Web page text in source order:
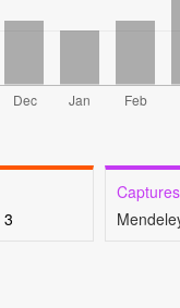
3
Captures